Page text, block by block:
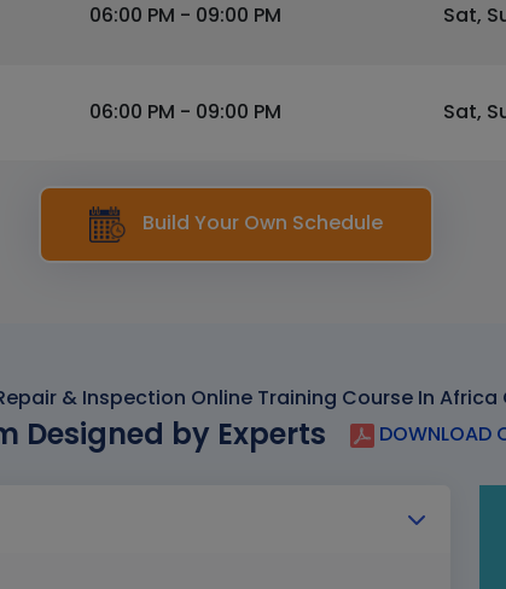
06:00 PM - 09:00 PM Sat,
06:00 PM - 09:00 PM Sat,
Build Your Own Schedule
& Inspection Online Training Course In
Designed by Experts DOWNLOAD